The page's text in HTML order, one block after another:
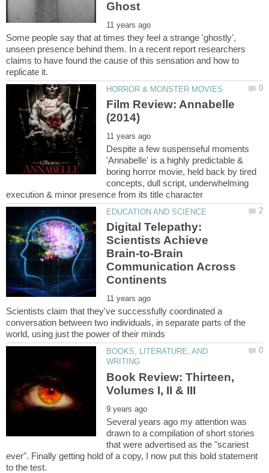
Some people say that at times they feel a strange 'ghostly',
unseen presence behind them. In a recent report researchers
claims to have found the cause of this sensation and how to
Film Review: Annabelle
Despite a few suspenseful moments
'Annabelle' is a highly predictable &
boring horror movie, held back by tired
concepts, dull script, underwhelming
Digital Telepathy:
Scientists Achieve
Brain-to-Brain
Communication Across
Scientists claim that they've successfully coordinated a
conversation between two individuals, in separate parts of the
BOOKS, LITERATURE, AND
Book Review: Thirteen,
Several years ago my attention was
drawn to a compilation of short stories
that were advertised as the "scariest
ever". Finally getting hold of a copy, I now put this bold statement